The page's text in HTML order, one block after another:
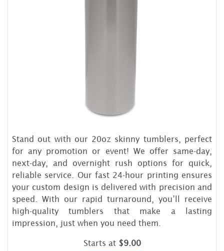
Stand out with our 20oz skinny tumblers, perfect
for any promotion or event! We offer same-day,
next-day, and overnight rush options for quick,
reliable service. Our fast 24-hour printing ensures
your custom design is delivered with precision and
speed. With our rapid turnaround, you’ll receive
high-quality tumblers that make a lasting
impression, just when you need them.
Starts at $9.00